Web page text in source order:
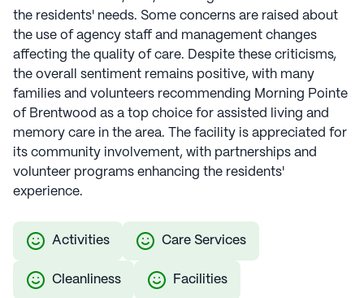
the residents' needs. Some concerns are raised about
the use of agency staff and management changes
affecting the quality of care. Despite these criticisms,
the overall sentiment remains positive, with many
families and volunteers recommending Morning Pointe
of Brentwood as a top choice for assisted living and
memory care in the area. The facility is appreciated for
its community involvement, with partnerships and
volunteer programs enhancing the residents'
experience.
Activities Care Services
Cleanliness Facilities